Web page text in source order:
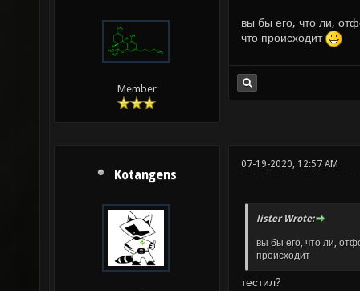
Member
вы бы его, что ли,
что происходит
Kotangens
07-19-2020, 12:57 AM
lister Wrote:
вы бы его, что ли,
происходит
тестил?